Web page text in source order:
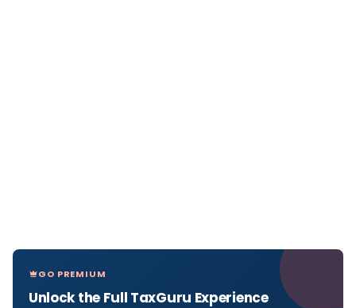
GO PREMIUM
Unlock the Full TaxGuru Experience